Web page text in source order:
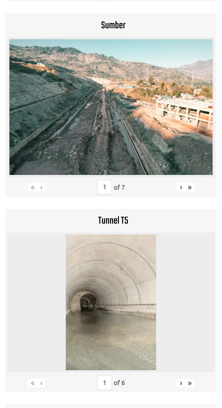
Sumber
« ‹ of 7 › »
Tunnel T5
« ‹ of 6 › »